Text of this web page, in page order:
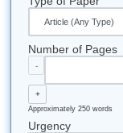
behind a giant
transform your
ensure that
future. So don’t
call and your
If you have any